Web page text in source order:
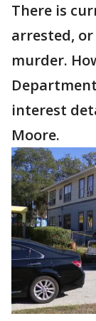
There is
arrested,
murder.
interest
Moore.